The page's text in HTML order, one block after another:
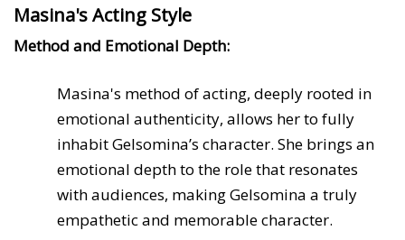
Masina's Acting Style
Method and Emotional Depth:
Masina's method of acting, deeply rooted in
emotional authenticity, allows her to fully
inhabit Gelsomina’s character. She brings an
emotional depth to the role that resonates
with audiences, making Gelsomina a truly
empathetic and memorable character.